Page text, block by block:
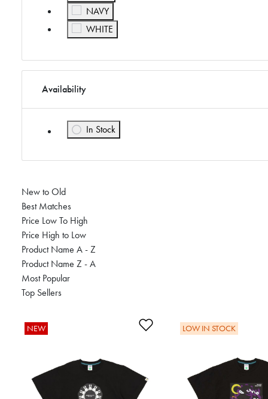
NAVY
Refine by Color: NAVY
WHITE
Refine by Color: WHITE
Availability
In Stock
Refine by Availability: In Stock
New to Old
Best Matches
Price Low To High
Price High to Low
Product Name A - Z
Product Name Z - A
Most Popular
Top Sellers
Add to Wishlist
NEW LOW IN STOCK